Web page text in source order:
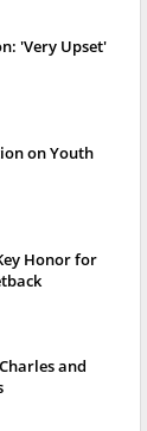
'Very Upset'
on Youth
Honor for
and